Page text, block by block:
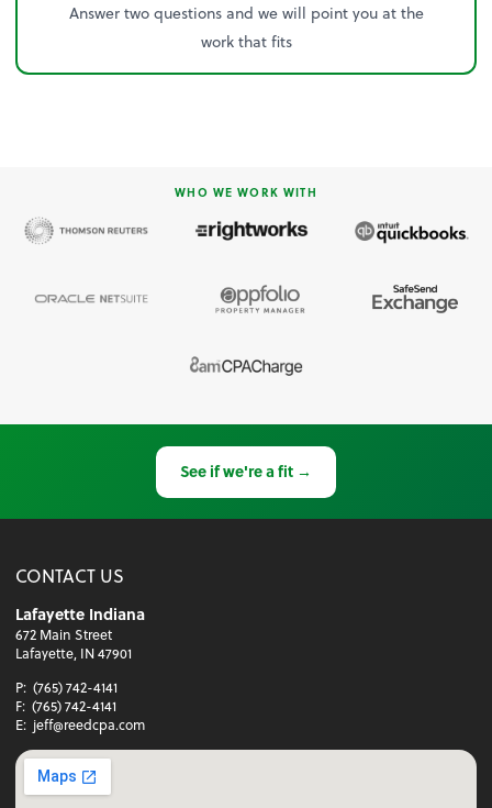
Answer two questions and we will point you at the
work that fits
WHO WE WORK WITH
See if we're a fit →
CONTACT US
Lafayette Indiana
672 Main Street
Lafayette, IN 47901
P: (765) 742-4141
F: (765) 742-4141
E: jeff@reedcpa.com